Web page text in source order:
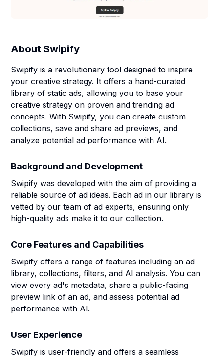
AboutSwipify
Swipify is a revolutionary tool designed to inspire
your creative strategy. It offers a hand-curated
library of static ads, allowing you to base your
creative strategy on proven and trending ad
concepts. With Swipify, you can create custom
collections, save and share ad previews, and
analyze potential ad performance with AI.
Background and Development
Swipify was developed with the aim of providing a
reliable source of ad ideas. Each ad in our library is
vetted by our team of ad experts, ensuring only
high-quality ads make it to our collection.
Core Features and Capabilities
Swipify offers a range of features including an ad
library, collections, filters, and AI analysis. You can
view every ad's metadata, share a public-facing
preview link of an ad, and assess potential ad
performance with AI.
User Experience
Swipify is user-friendly and offers a seamless